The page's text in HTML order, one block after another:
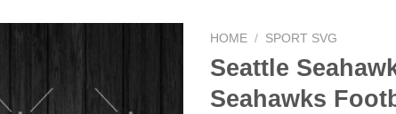
HOME / SPORT SVG
Seattle
Seahawks